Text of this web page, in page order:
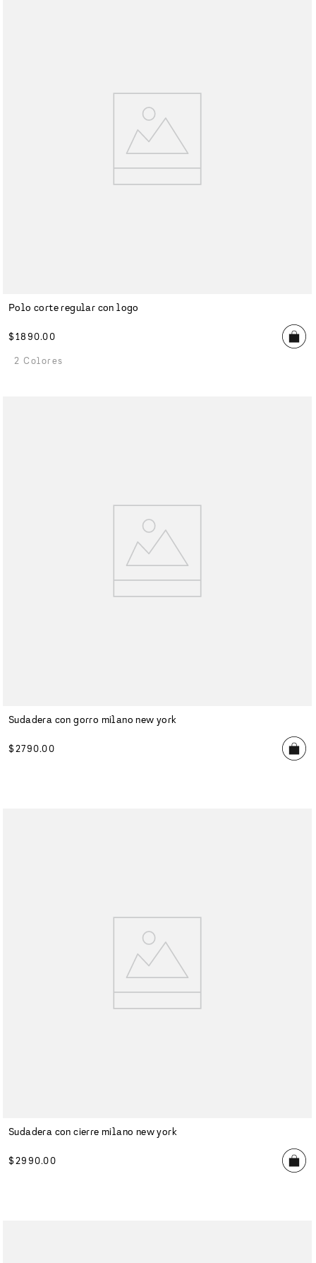
Polo corte regular con logo
$1890.00
2 Colores
Sudadera con gorro milano new york
$2790.00
Sudadera con cierre milano new york
$2990.00